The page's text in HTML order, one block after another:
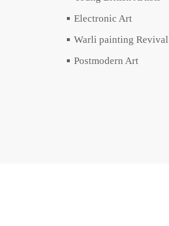
Electronic Art
Warli painting Revival
Postmodern Art